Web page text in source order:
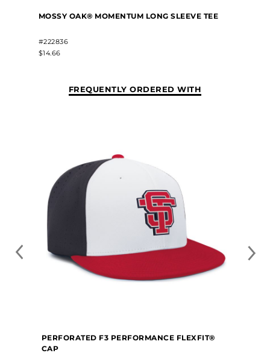
MOSSY OAK® MOMENTUM LONG SLEEVE TEE
#222836
$14.66
FREQUENTLY ORDERED WITH
PERFORATED F3 PERFORMANCE FLEXFIT®
CAP